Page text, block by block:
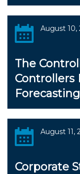
August 10,
The
Controllers
Forecasting
August 11,
Corporate